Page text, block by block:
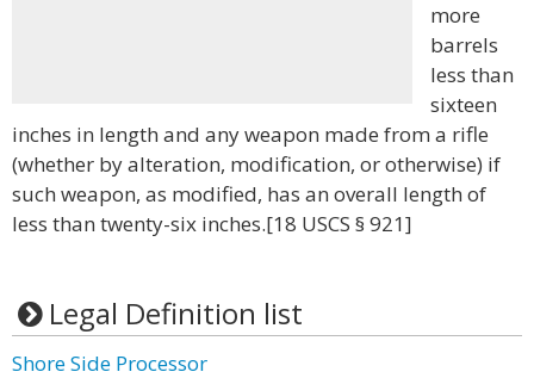
more
barrels
less than
sixteen
inches in length and any weapon made from a rifle
(whether by alteration, modification, or otherwise) if
such weapon, as modified, has an overall length of
less than twenty-six inches.[18 USCS § 921]
Legal Definition list
Shore Side Processor